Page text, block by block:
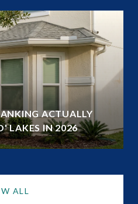
ACTUALLY
LAKES IN 2026
ALL